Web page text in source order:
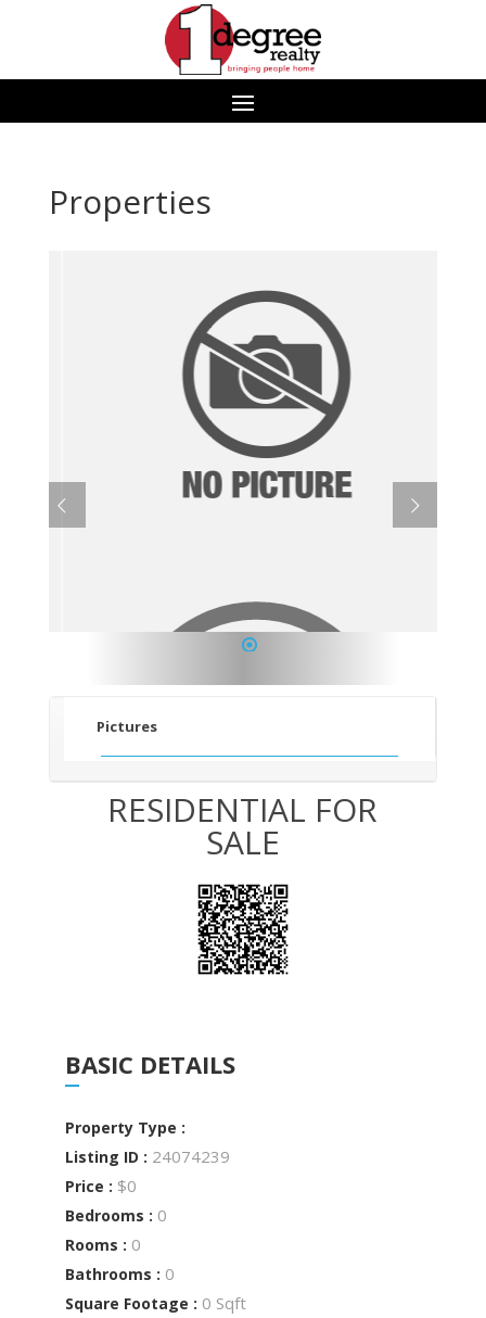
Properties
Pictures
RESIDENTIAL FOR
SALE
BASIC DETAILS
Property Type :
Listing ID : 24074239
Price : $0
Bedrooms : 0
Rooms : 0
Bathrooms : 0
Square Footage : 0 Sqft